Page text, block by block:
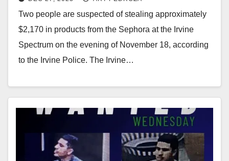
Two people are suspected of stealing approximately
$2,170 in products from the Sephora at the Irvine
Spectrum on the evening of November 18, according
to the Irvine Police. The Irvine…